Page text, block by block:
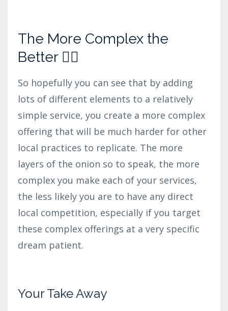
The More Complex the
Better 👍🏼
So hopefully you can see that by adding
lots of different elements to a relatively
simple service, you create a more complex
offering that will be much harder for other
local practices to replicate. The more
layers of the onion so to speak, the more
complex you make each of your services,
the less likely you are to have any direct
local competition, especially if you target
these complex offerings at a very specific
dream patient.
Your Take Away